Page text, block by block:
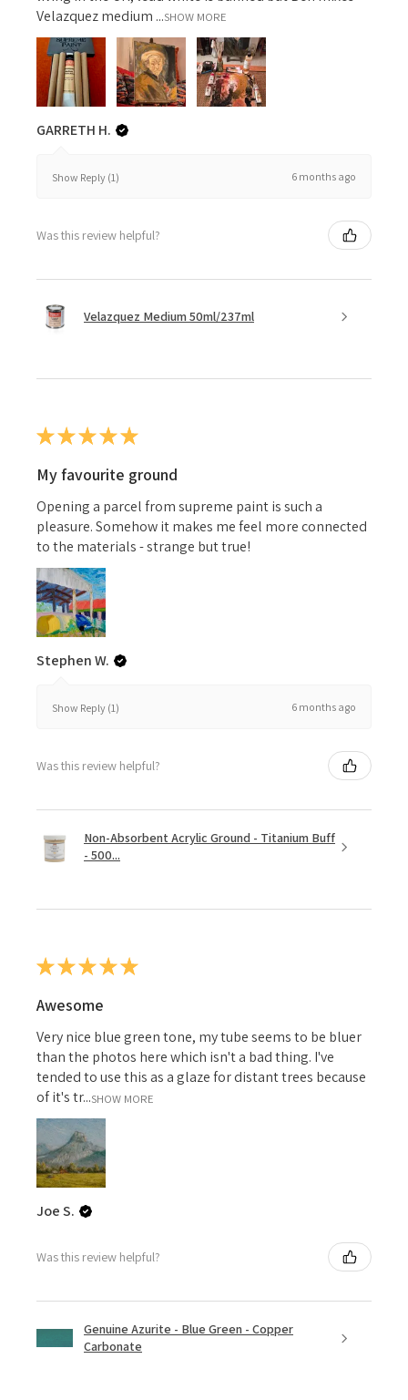
Velazquez medium ...SHOW MORE
GARRETH H.
Show Reply (1) 6 months ago
Was this review helpful?
Velazquez Medium 50ml/237ml
★★★★★
My favourite ground
Opening a parcel from supreme paint is such a
pleasure. Somehow it makes me feel more connected
to the materials - strange but true!
Stephen W.
Show Reply (1) 6 months ago
Was this review helpful?
Non-Absorbent Acrylic Ground - Titanium Buff
- 500...
★★★★★
Awesome
Very nice blue green tone, my tube seems to be bluer
than the photos here which isn't a bad thing. I've
tended to use this as a glaze for distant trees because
of it's tr...SHOW MORE
Joe S.
Was this review helpful?
Genuine Azurite - Blue Green - Copper
Carbonate